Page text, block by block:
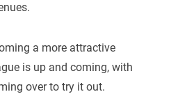
a more attractive
is up and coming, with
over to try it out.